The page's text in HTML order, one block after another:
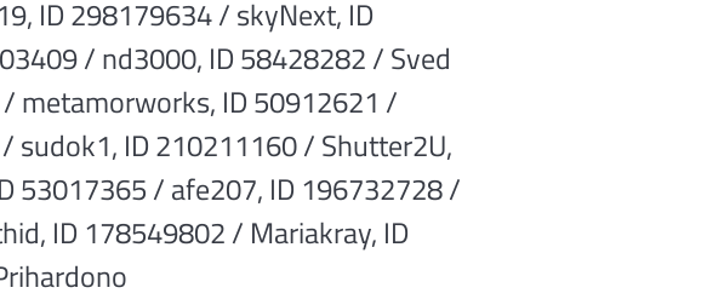
ID 298179634 / skyNext, ID
/ nd3000, ID 58428282 / Sved
metamorworks, ID 50912621 /
sudok1, ID 210211160 / Shutter2U,
53017365 / afe207, ID 196732728 /
ID 178549802 / Mariakray, ID